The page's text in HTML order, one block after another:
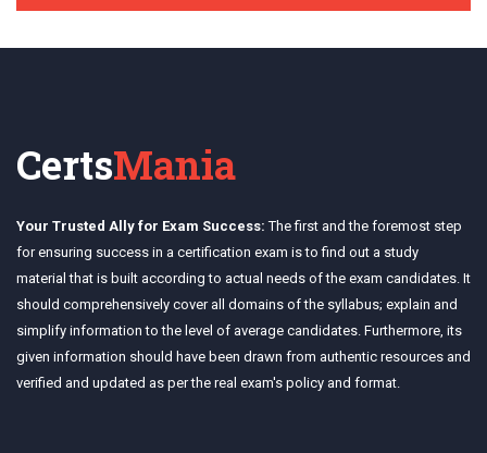
CertsMania
Your Trusted Ally for Exam Success: The first and the foremost step
for ensuring success in a certification exam is to find out a study
material that is built according to actual needs of the exam candidates. It
should comprehensively cover all domains of the syllabus; explain and
simplify information to the level of average candidates. Furthermore, its
given information should have been drawn from authentic resources and
verified and updated as per the real exam's policy and format.